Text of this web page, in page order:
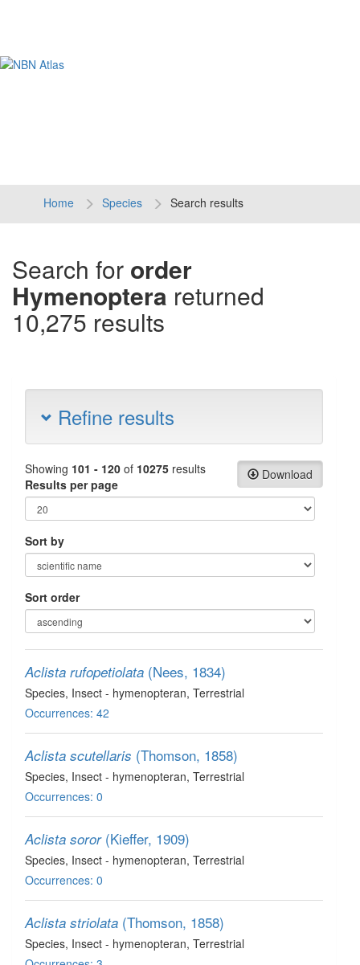
Home Species Search results
Search for order
Hymenoptera returned
10,275 results
Refine results
Download
Showing 101 - 120 of 10275 results
Results per page
Sort by
Sort order
Aclista rufopetiolata (Nees, 1834)
Species, Insect - hymenopteran, Terrestrial
Occurrences: 42
Aclista scutellaris (Thomson, 1858)
Species, Insect - hymenopteran, Terrestrial
Occurrences: 0
Aclista soror (Kieffer, 1909)
Species, Insect - hymenopteran, Terrestrial
Occurrences: 0
Aclista striolata (Thomson, 1858)
Species, Insect - hymenopteran, Terrestrial